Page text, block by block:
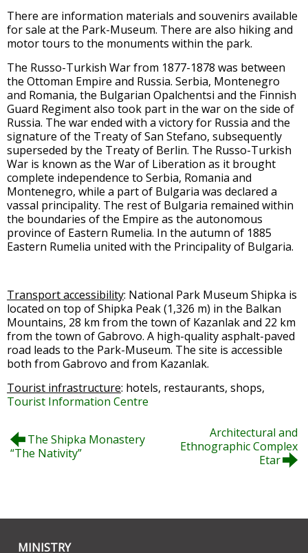
There are information materials and souvenirs available
for sale at the Park-Museum. There are also hiking and
motor tours to the monuments within the park.
The Russo-Turkish War from 1877-1878 was between
the Ottoman Empire and Russia. Serbia, Montenegro
and Romania, the Bulgarian Opalchentsi and the Finnish
Guard Regiment also took part in the war on the side of
Russia. The war ended with a victory for Russia and the
signature of the Treaty of San Stefano, subsequently
superseded by the Treaty of Berlin. The Russo-Turkish
War is known as the War of Liberation as it brought
complete independence to Serbia, Romania and
Montenegro, while a part of Bulgaria was declared a
vassal principality. The rest of Bulgaria remained within
the boundaries of the Empire as the autonomous
province of Eastern Rumelia. In the autumn of 1885
Eastern Rumelia united with the Principality of Bulgaria.
Transport accessibility: National Park Museum Shipka is
located on top of Shipka Peak (1,326 m) in the Balkan
Mountains, 28 km from the town of Kazanlak and 22 km
from the town of Gabrovo. A high-quality asphalt-paved
road leads to the Park-Museum. The site is accessible
both from Gabrovo and from Kazanlak.
Tourist infrastructure: hotels, restaurants, shops,
Tourist Information Centre
The Shipka Monastery
“The Nativity”
Architectural and
Ethnographic Complex
Etar
MINISTRY